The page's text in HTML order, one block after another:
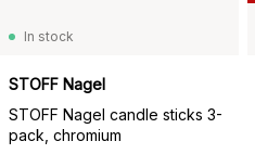
In stock
STOFF Nagel
STOFF Nagel candle sticks 3-
pack, chromium